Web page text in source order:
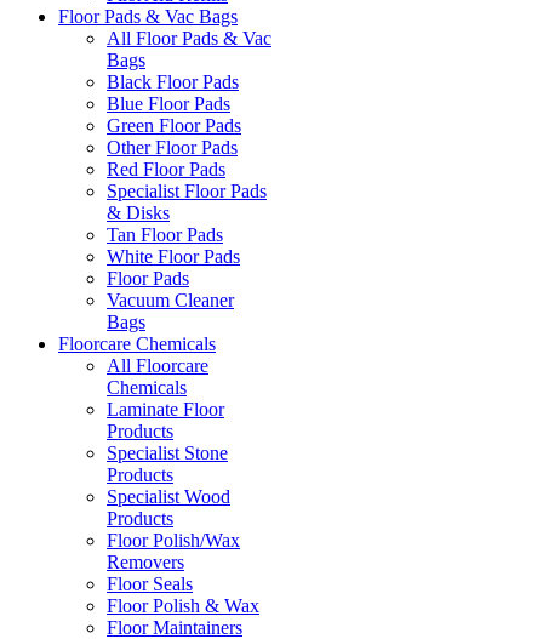
Floor Pads & Vac Bags
All Floor Pads & Vac
Bags
Black Floor Pads
Blue Floor Pads
Green Floor Pads
Other Floor Pads
Red Floor Pads
Specialist Floor Pads
& Disks
Tan Floor Pads
White Floor Pads
Floor Pads
Vacuum Cleaner
Bags
Floorcare Chemicals
All Floorcare
Chemicals
Laminate Floor
Products
Specialist Stone
Products
Specialist Wood
Products
Floor Polish/Wax
Removers
Floor Seals
Floor Polish & Wax
Floor Maintainers